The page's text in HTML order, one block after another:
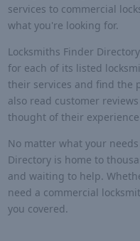
services to commercial
what you're looking for.
Locksmiths Finder
for each of its listed
their services and find the
also read customer
thought of their
No matter what your
Directory is home to
and waiting to help.
need a commercial
you covered.